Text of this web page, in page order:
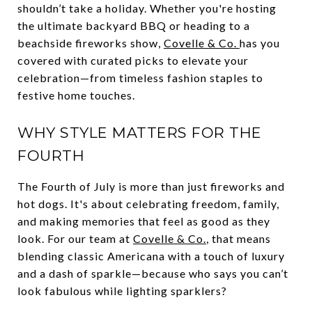
shouldn’t take a holiday. Whether you're hosting
the ultimate backyard BBQ or heading to a
beachside fireworks show, Covelle & Co. has you
covered with curated picks to elevate your
celebration—from timeless fashion staples to
festive home touches.
WHY STYLE MATTERS FOR THE
FOURTH
The Fourth of July is more than just fireworks and
hot dogs. It's about celebrating freedom, family,
and making memories that feel as good as they
look. For our team at Covelle & Co., that means
blending classic Americana with a touch of luxury
and a dash of sparkle—because who says you can’t
look fabulous while lighting sparklers?